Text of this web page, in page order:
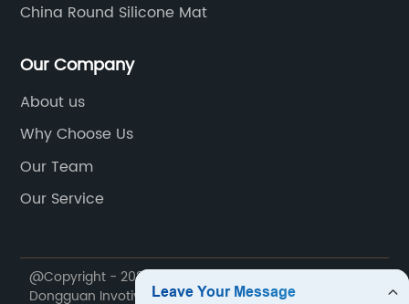
China Round Silicone Mat
Our Company
About us
Why Choose Us
Our Team
Our Service
@Copyright - 2020-2023 : All Rights Reserved.
Dongguan Invotive Plastic Products Co., LTD.